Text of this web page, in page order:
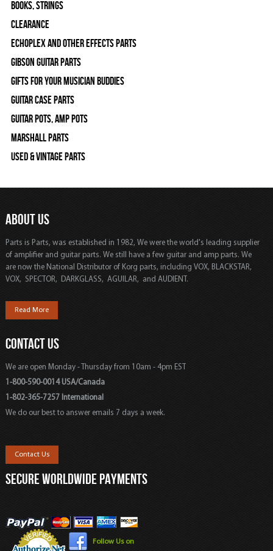
Books, Strings
Clearance
Echoplex and Other Effects Parts
Gibson Guitar Parts
Gifts For Your Musician Buddies
Guitar Case Parts
Guitar Pots, Amp Pots
Marshall Parts
Used & Vintage Parts
ABOUT US
Parts is Parts, was established in 1982, We were the world's leading supplier
of amplifier and guitar parts. We still have a few guitar and amp parts. We
are now the National Distributor of Korg parts, including VOX, BLACKSTAR,
VOX, SPECTOR, DARKGLASS, AGUILAR, and AUDIENT.
Read More
CONTACT US
We are open Monday - Thursday from 10am - 4pm EST
1-800-590-0014 USA/Canada
1-802-365-7257 International
We do our best to answer emails 7 days a week.
Contact Us
SECURE WORLDWIDE PAYMENTS
Follow Us on